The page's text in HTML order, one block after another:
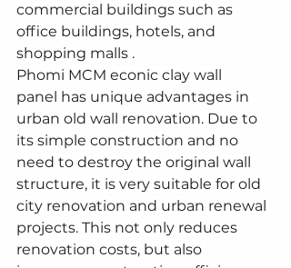
commercial buildings such as
office buildings, hotels, and
shopping malls .
Phomi MCM econic clay wall
panel has unique advantages in
urban old wall renovation. Due to
its simple construction and no
need to destroy the original wall
structure, it is very suitable for old
city renovation and urban renewal
projects. This not only reduces
renovation costs, but also